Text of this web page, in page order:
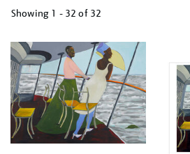
Showing 1 - 32 of 32
your
results
by: